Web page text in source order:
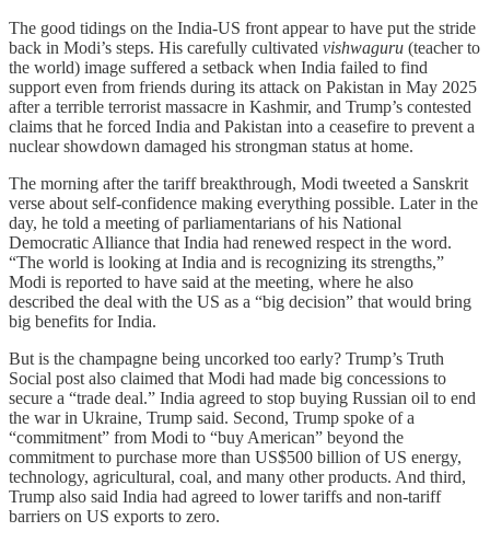
The good tidings on the India-US front appear to have put the stride
back in Modi’s steps. His carefully cultivated vishwaguru (teacher to
the world) image suffered a setback when India failed to find
support even from friends during its attack on Pakistan in May 2025
after a terrible terrorist massacre in Kashmir, and Trump’s contested
claims that he forced India and Pakistan into a ceasefire to prevent a
nuclear showdown damaged his strongman status at home.
The morning after the tariff breakthrough, Modi tweeted a Sanskrit
verse about self-confidence making everything possible. Later in the
day, he told a meeting of parliamentarians of his National
Democratic Alliance that India had renewed respect in the word.
“The world is looking at India and is recognizing its strengths,”
Modi is reported to have said at the meeting, where he also
described the deal with the US as a “big decision” that would bring
big benefits for India.
But is the champagne being uncorked too early? Trump’s Truth
Social post also claimed that Modi had made big concessions to
secure a “trade deal.” India agreed to stop buying Russian oil to end
the war in Ukraine, Trump said. Second, Trump spoke of a
“commitment” from Modi to “buy American” beyond the
commitment to purchase more than US$500 billion of US energy,
technology, agricultural, coal, and many other products. And third,
Trump also said India had agreed to lower tariffs and non-tariff
barriers on US exports to zero.